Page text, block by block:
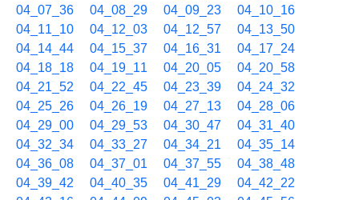
04_07_36
04_08_29 04_09_23
04_10_16
04_11_10
04_12_03 04_12_57
04_13_50
04_14_44
04_15_37 04_16_31
04_17_24
04_18_18
04_19_11 04_20_05
04_20_58
04_21_52
04_22_45 04_23_39
04_24_32
04_25_26
04_26_19 04_27_13
04_28_06
04_29_00
04_29_53 04_30_47
04_31_40
04_32_34
04_33_27 04_34_21
04_35_14
04_36_08
04_37_01 04_37_55
04_38_48
04_39_42
04_40_35 04_41_29
04_42_22